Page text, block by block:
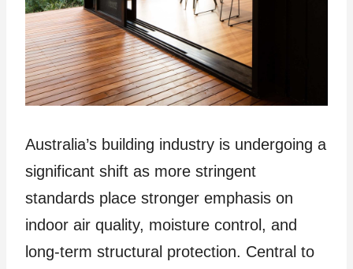
Australia’s building industry is undergoing a
significant shift as more stringent
standards place stronger emphasis on
indoor air quality, moisture control, and
long-term structural protection. Central to